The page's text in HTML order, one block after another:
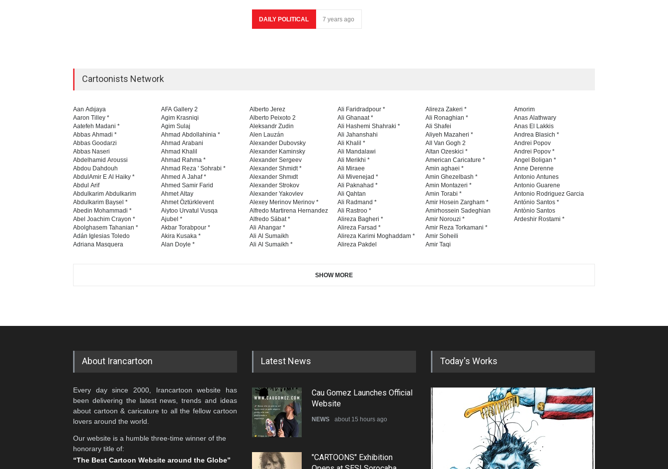
DAILY POLITICAL 7 years ago
Cartoonists Network
Aan Adıjaya
Aaron Tilley *
Aatefeh Madani *
Abbas Ahmadi *
Abbas Goodarzi
Abbas Naseri
Abdelhamid Aroussi
Abdou Dahdouh
AbdulAmir E Al Haiky *
Abdul Arif
Abdulkarim Abdulkarim
Abdulkarim Baysel *
Abedin Mohammadi *
Abel Joachim Crayon *
Abolghasem Tahanian *
Adán Iglesias Toledo
Adriana Masquera
AFA Gallery 2
Agim Krasniqi
Agim Sulaj
Ahmad Abdollahinia *
Ahmad Arabani
Ahmad Khalil
Ahmad Rahma *
Ahmad Reza ' Sohrabi *
Ahmed A Jahaf *
Ahmed Samir Farid
Ahmet Altay
Ahmet Öztürklevent
Aiytoo Urvatul Vusqa
Ajubel *
Akbar Torabpour *
Akira Kusaka *
Alan Doyle *
Alberto Jerez
Alberto Peixoto 2
Aleksandr Zudin
Alen Lauzán
Alexander Dubovsky
Alexander Kaminsky
Alexander Sergeev
Alexander Shmidt *
Alexander Shmıdt
Alexander Strokov
Alexander Yakovlev
Alexey Merinov Merinov *
Alfredo Martirena Hernandez
Alfredo Sábat *
Ali Ahangar *
Ali Al Sumaikh
Ali Al Sumaikh *
Ali Faridradpour *
Ali Ghanaat *
Ali Hashemi Shahraki *
Ali Jahanshahi
Ali Khalil *
Ali Mandalawi
Ali Merikhi *
Ali Miraee
Ali Mivenejad *
Ali Paknahad *
Ali Qahtan
Ali Radmand *
Ali Rastroo *
Alireza Bagheri *
Alireza Farsad *
Alireza Karimi Moghaddam *
Alireza Pakdel
Alireza Zakeri *
Ali Ronaghian *
Ali Shafei
Aliyeh Mazaheri *
All Van Gogh 2
Altan Ozeskici *
American Caricature *
Amin aghaei *
Amin Ghezelbash *
Amin Montazeri *
Amin Torabi *
Amir Hosein Zargham *
Amirhossein Sadeghian
Amir Norouzi *
Amir Reza Torkamani *
Amir Soheili
Amir Taqi
Amorim
Anas Alathwary
Anas El Lakkis
Andrea Blasich *
Andrei Popov
Andrei Popov *
Angel Boligan *
Anne Derenne
Antonio Antunes
Antonio Guarene
Antonio Rodriguez Garcia
António Santos *
Antònio Santos
Ardeshir Rostami *
SHOW MORE
About Irancartoon
Every day since 2000, Irancartoon website has
been delivering the latest news, trends and ideas
about cartoon & caricature to all the fellow cartoon
lovers around the world.
Our website is a humble three-time winner of the
honorary title of:
“The Best Cartoon Website around the Globe”
Latest News
Cau Gomez Launches Official
Website
NEWS about 15 hours ago
"CARTOONS" Exhibition
Today's Works